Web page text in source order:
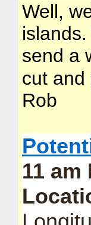
Well,
send a
cut
Rob
11 am